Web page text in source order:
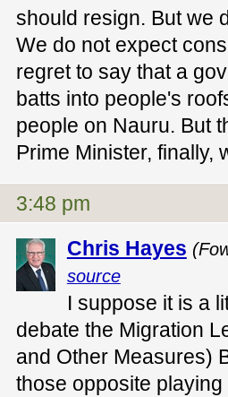
should resign. But we
We do not expect
regret to say that a
batts into people's
people on Nauru. But
Prime Minister, finally,
3:48 pm
Chris Hayes
source
I suppose it is a
debate the Migration
and Other Measures)
those opposite